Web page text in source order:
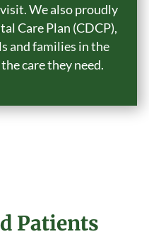
We also proudly
Care Plan (CDCP),
and families in the
care they need.
Patients